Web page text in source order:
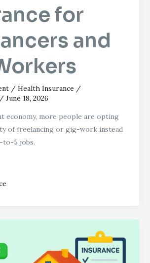
for
and
/ Health Insurance/
/ June 18, 2026
economy, more people are opting
of freelancing or gig-work instead
to-5 jobs.